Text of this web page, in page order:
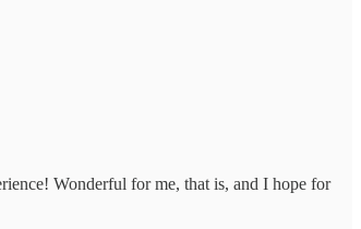
Wonderful for me, that is, and I hope for